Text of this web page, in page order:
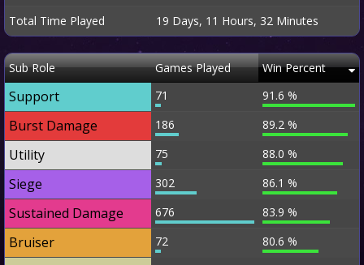
Total Time Played
19 Days, 11 Hours, 32 Minutes
Sub Role Games Played Win Percent
Support 71 91.6 %
Burst Damage 186 89.2 %
Utility 75 88.0 %
Siege 302 86.1 %
Sustained Damage 676 83.9 %
Bruiser 72 80.6 %